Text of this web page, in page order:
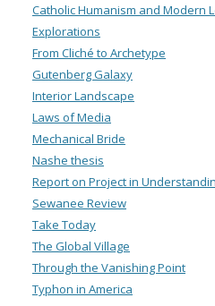
Catholic Humanism and Modern
Explorations
From Cliché to Archetype
Gutenberg Galaxy
Interior Landscape
Laws of Media
Mechanical Bride
Nashe thesis
Report on Project in
Sewanee Review
Take Today
The Global Village
Through the Vanishing Point
Typhon in America